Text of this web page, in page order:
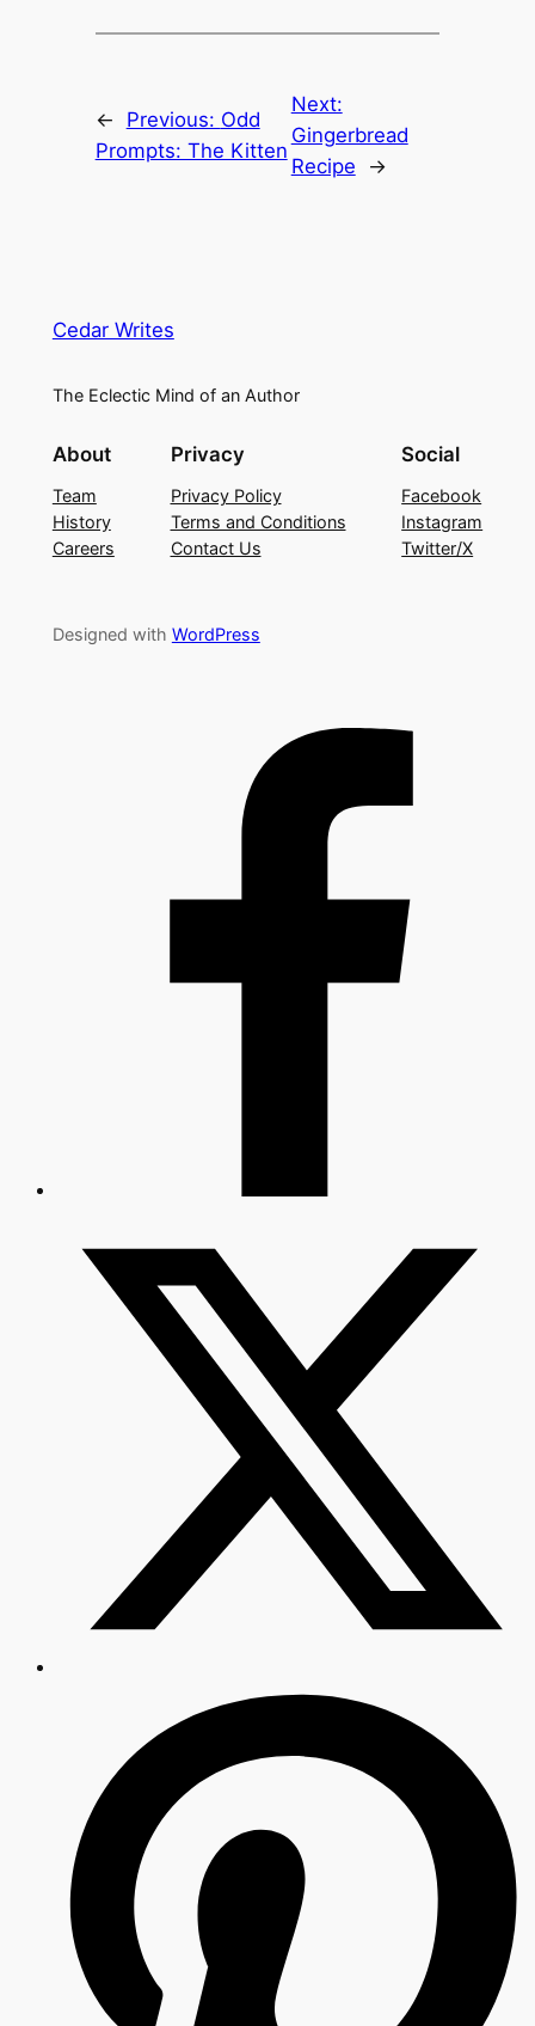
← Previous: Odd
Prompts: The Kitten
Next:
Gingerbread
Recipe
→
Cedar Writes
The Eclectic Mind of an Author
About
Team
History
Careers
Privacy
Privacy Policy
Terms and Conditions
Contact Us
Social
Facebook
Instagram
Twitter/X
Designed with WordPress